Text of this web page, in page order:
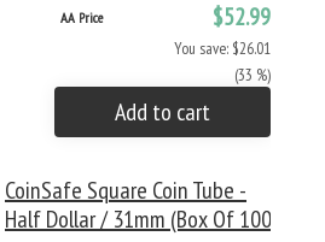
AA Price $52.99
You save: $26.01
(33 %)
Add to cart
CoinSafe Square Coin Tube -
Half Dollar / 31mm (Box Of 100)